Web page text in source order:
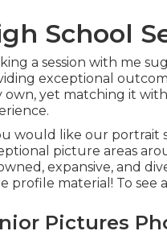
School
a session with me
exceptional
own, yet matching it
would like our portrait
picture areas
expansive, and
profile material! To see
Pictures